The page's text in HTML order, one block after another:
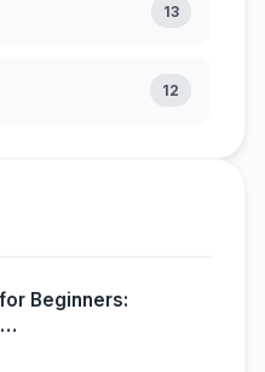
13
12
Beginners: